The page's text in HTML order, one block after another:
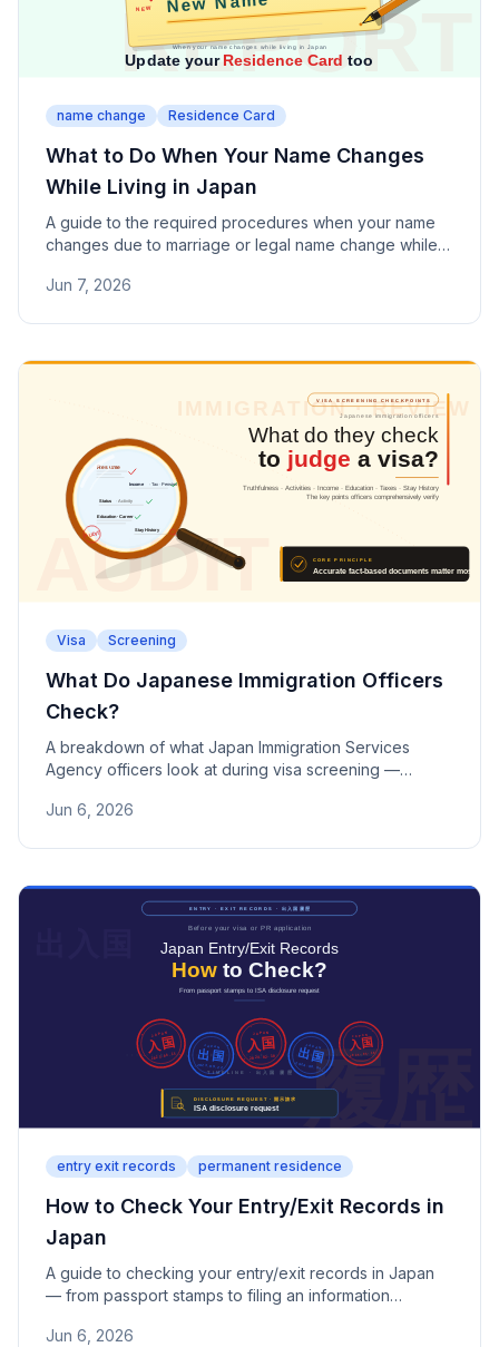
name change Residence Card
What to Do When Your Name Changes
While Living in Japan
A guide to the required procedures when your name
changes due to marriage or legal name change while
14-day deadline, and other registrations to update.
Jun 7, 2026
Visa Screening
What Do Japanese Immigration Officers
Check?
A breakdown of what Japan Immigration Services
Agency officers look at during visa screening —
and more.
Jun 6, 2026
entry exit records permanent residence
How to Check Your Entry/Exit Records in
Japan
A guide to checking your entry/exit records in Japan
— from passport stamps to filing an information
Agency.
Jun 6, 2026